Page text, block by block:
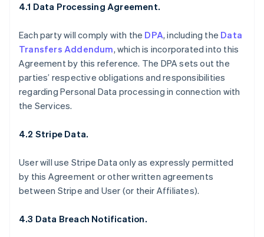
4.1 Data Processing Agreement.
Each party will comply with the DPA, including the Data
Transfers Addendum, which is incorporated into this
Agreement by this reference. The DPA sets out the
parties’ respective obligations and responsibilities
regarding Personal Data processing in connection with
the Services.
4.2 Stripe Data.
User will use Stripe Data only as expressly permitted
by this Agreement or other written agreements
between Stripe and User (or their Affiliates).
4.3 Data Breach Notification.